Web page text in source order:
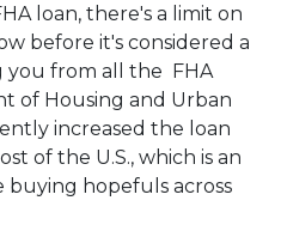
loan, there's a limit on
before it's considered a
you from all the FHA
of Housing and Urban
increased the loan
of the U.S., which is an
hopefuls across